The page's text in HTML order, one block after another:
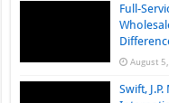
Full-
August
Swift,